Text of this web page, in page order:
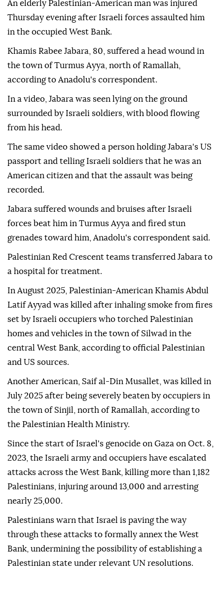
An elderly Palestinian-American man was injured
Thursday evening after Israeli forces assaulted him
in the occupied West Bank.
Khamis Rabee Jabara, 80, suffered a head wound in
the town of Turmus Ayya, north of Ramallah,
according to Anadolu's correspondent.
In a video, Jabara was seen lying on the ground
surrounded by Israeli soldiers, with blood flowing
from his head.
The same video showed a person holding Jabara's US
passport and telling Israeli soldiers that he was an
American citizen and that the assault was being
recorded.
Jabara suffered wounds and bruises after Israeli
forces beat him in Turmus Ayya and fired stun
grenades toward him, Anadolu's correspondent said.
Palestinian Red Crescent teams transferred Jabara to
a hospital for treatment.
In August 2025, Palestinian-American Khamis Abdul
Latif Ayyad was killed after inhaling smoke from fires
set by Israeli occupiers who torched Palestinian
homes and vehicles in the town of Silwad in the
central West Bank, according to official Palestinian
and US sources.
Another American, Saif al-Din Musallet, was killed in
July 2025 after being severely beaten by occupiers in
the town of Sinjil, north of Ramallah, according to
the Palestinian Health Ministry.
Since the start of Israel's genocide on Gaza on Oct. 8,
2023, the Israeli army and occupiers have escalated
attacks across the West Bank, killing more than 1,182
Palestinians, injuring around 13,000 and arresting
nearly 25,000.
Palestinians warn that Israel is paving the way
through these attacks to formally annex the West
Bank, undermining the possibility of establishing a
Palestinian state under relevant UN resolutions.